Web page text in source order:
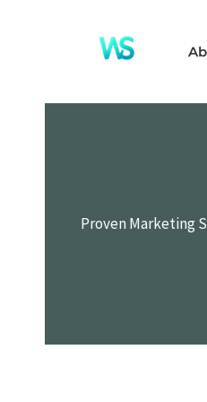
Proven Marketing